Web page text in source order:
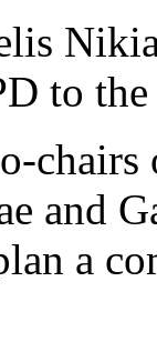
to
chairs
and
a